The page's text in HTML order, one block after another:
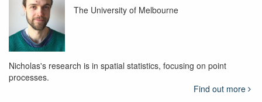
The University of Melbourne
Nicholas's research is in spatial statistics, focusing on point
processes.
Find out more